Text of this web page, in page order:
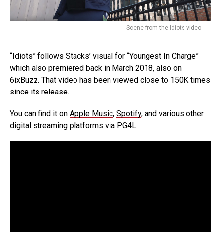
Scene from the Idiots video
“Idiots” follows Stacks’ visual for “Youngest In Charge”
which also premiered back in March 2018, also on
6ixBuzz. That video has been viewed close to 150K times
since its release.
You can find it on Apple Music, Spotify, and various other
digital streaming platforms via PG4L.